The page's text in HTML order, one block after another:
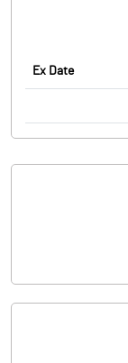
Ex Date